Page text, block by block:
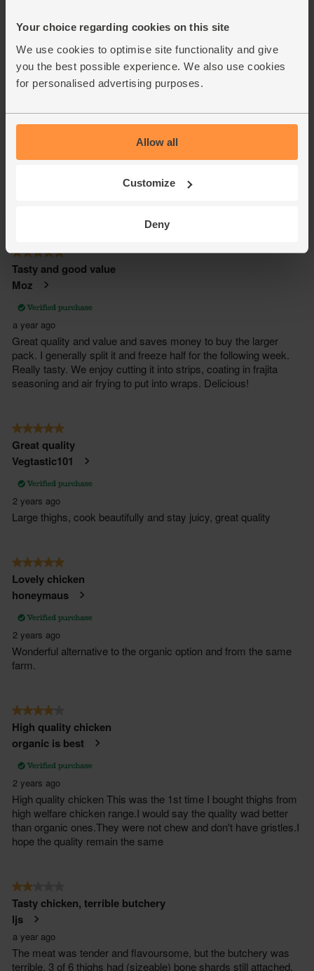
Your choice regarding cookies on this site
We use cookies to optimise site functionality and give
you the best possible experience. We also use cookies
for personalised advertising purposes.
Allow all
Customize
Deny